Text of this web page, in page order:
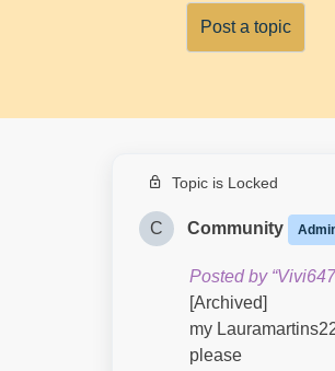
Post a topic
Topic is Locked
C Community
Posted by
[Archived]
my
please